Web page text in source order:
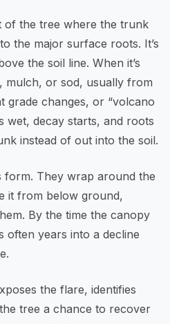
of the tree where the trunk
the major surface roots. It’s
the soil line. When it’s
mulch, or sod, usually from
grade changes, or “volcano
wet, decay starts, and roots
instead of out into the soil.
form. They wrap around the
it from below ground,
By the time the canopy
often years into a decline
the flare, identifies
tree a chance to recover